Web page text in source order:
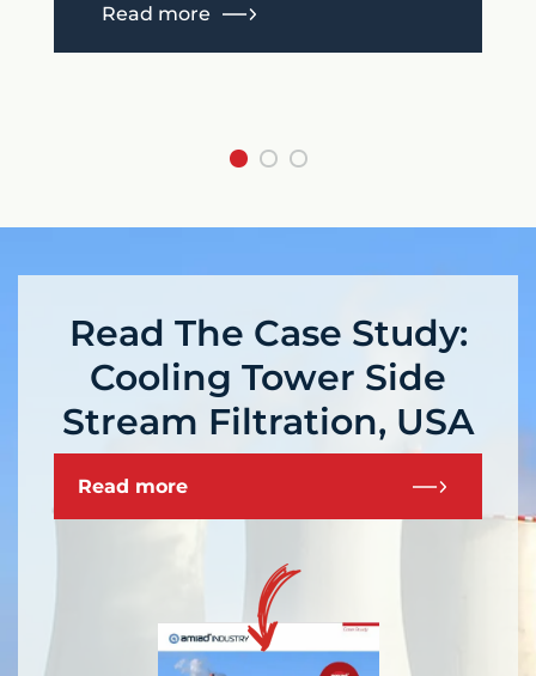
Read more
Read The Case Study:
Cooling Tower Side
Stream Filtration, USA
Read more